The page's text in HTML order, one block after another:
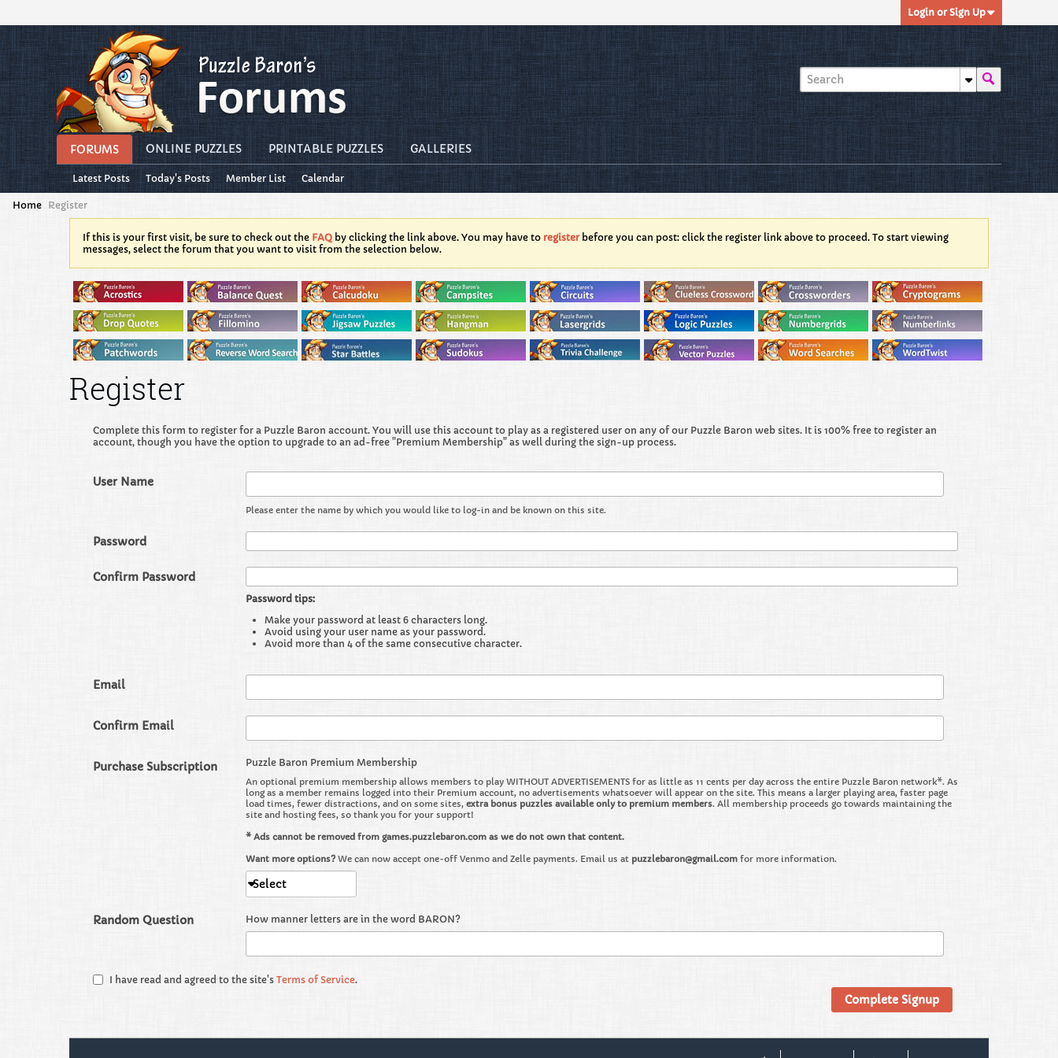
Login or Sign Up
FORUMS ONLINE PUZZLES PRINTABLE PUZZLES GALLERIES
Latest Posts Today's Posts Member List Calendar
Home Register
If this is your first visit, be sure to check out the FAQ by clicking the link above. You may have to registerbefore you can post: click the register link above to proceed. To start viewing
messages, select the forum that you want to visit from the selection below.
Register
Complete this form to register for a Puzzle Baron account. You will use this account to play as a registered user on any of our Puzzle Baron web sites. It is 100% free to register an
account, though you have the option to upgrade to an ad-free "Premium Membership" as well during the sign-up process.
User Name
Please enter the name by which you would like to log-in and be known on this site.
Password
Confirm Password
Password tips:
Make your password at least 6 characters long.
Avoid using your user name as your password.
Avoid more than 4 of the same consecutive character.
Email
Confirm Email
Purchase Subscription Puzzle Baron Premium Membership
An optional premium membership allows members to play WITHOUT ADVERTISEMENTS for as little as 11 cents per day across the entire Puzzle Baron network*. As
long as a member remains logged into their Premium account, no advertisements whatsoever will appear on the site. This means a larger playing area, faster page
load times, fewer distractions, and on some sites, extra bonus puzzles available only to premium members. All membership proceeds go towards maintaining the
site and hosting fees, so thank you for your support!
* Ads cannot be removed from games.puzzlebaron.com as we do not own that content.
Want more options? We can now accept one-off Venmo and Zelle payments. Email us at puzzlebaron@gmail.com for more information.
Select
Random Question How manner letters are in the word BARON?
I have read and agreed to the site's Terms of Service.
Complete Signup